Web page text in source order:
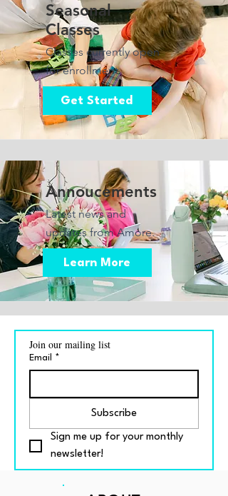
Seasonal
Classes
Classes currently open
for enrollment.
Get Started
Annoucements
Latest news and
updates from Amore.
Learn More
Join our mailing list
Email *
Subscribe
Sign me up for your monthly
newsletter!